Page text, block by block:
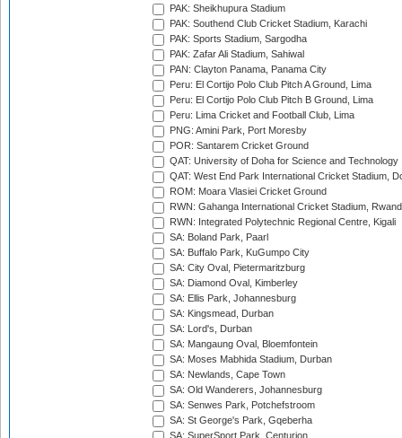
PAK: Sheikhupura Stadium
PAK: Southend Club Cricket Stadium, Karachi
PAK: Sports Stadium, Sargodha
PAK: Zafar Ali Stadium, Sahiwal
PAN: Clayton Panama, Panama City
Peru: El Cortijo Polo Club Pitch A Ground, Lima
Peru: El Cortijo Polo Club Pitch B Ground, Lima
Peru: Lima Cricket and Football Club, Lima
PNG: Amini Park, Port Moresby
POR: Santarem Cricket Ground
QAT: University of Doha for Science and Technology
QAT: West End Park International Cricket Stadium,
ROM: Moara Vlasiei Cricket Ground
RWN: Gahanga International Cricket Stadium,
RWN: Integrated Polytechnic Regional Centre, Kigali
SA: Boland Park, Paarl
SA: Buffalo Park, KuGumpo City
SA: City Oval, Pietermaritzburg
SA: Diamond Oval, Kimberley
SA: Ellis Park, Johannesburg
SA: Kingsmead, Durban
SA: Lord's, Durban
SA: Mangaung Oval, Bloemfontein
SA: Moses Mabhida Stadium, Durban
SA: Newlands, Cape Town
SA: Old Wanderers, Johannesburg
SA: Senwes Park, Potchefstroom
SA: St George's Park, Gqeberha
SA: SuperSport Park, Centurion